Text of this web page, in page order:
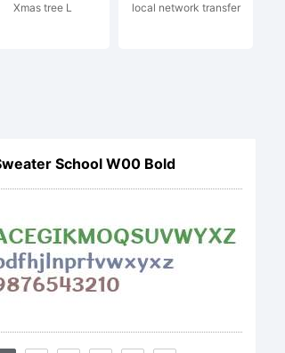
Share
Xmas tree L local network transfer
School W00 Bold